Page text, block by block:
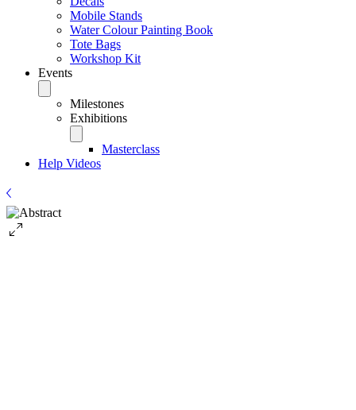
Mobile Stands
Water Colour Painting Book
Tote Bags
Workshop Kit
Events
Milestones
Exhibitions
Masterclass
Help Videos